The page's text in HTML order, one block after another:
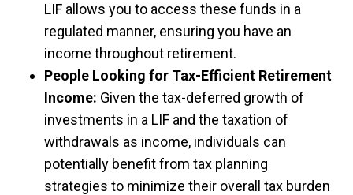
LIF allows you to access these funds in a
regulated manner, ensuring you have an
income throughout retirement.
People Looking for Tax-Efficient Retirement
Income: Given the tax-deferred growth of
investments in a LIF and the taxation of
withdrawals as income, individuals can
potentially benefit from tax planning
strategies to minimize their overall tax burden